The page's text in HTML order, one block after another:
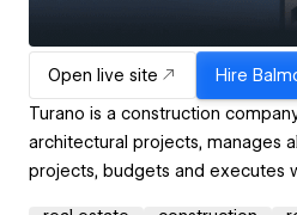
Open live site Hire
Turano is a construction
architectural projects, manages
projects, budgets and executes